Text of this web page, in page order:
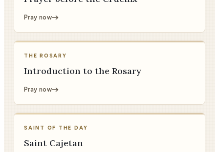
Pray now
THE ROSARY
Introduction to the Rosary
Pray now
SAINT OF THE DAY
Saint Cajetan